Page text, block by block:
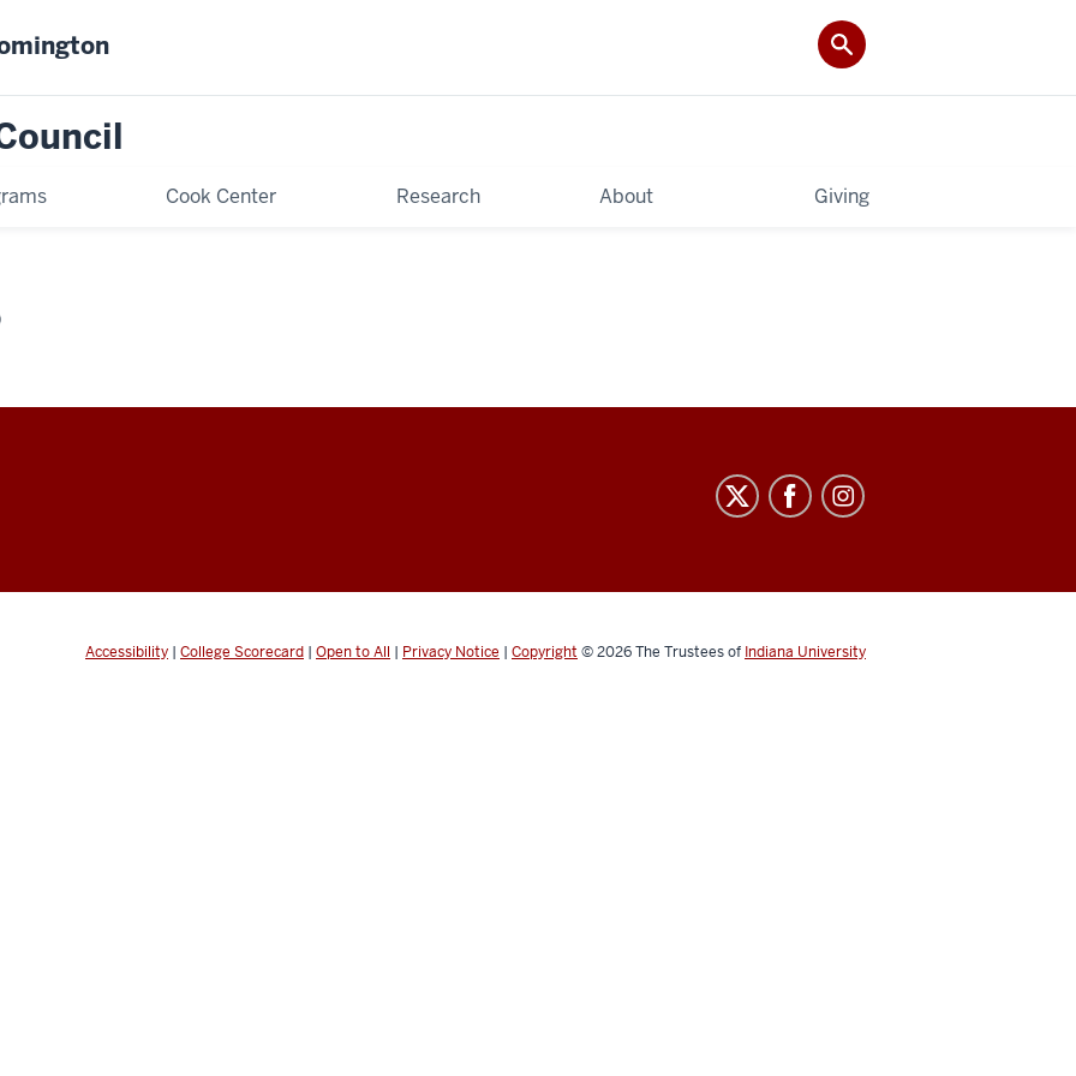
Cook Center Research About Giving
Accessibility | College Scorecard | Open to All | Privacy Notice | Copyright © 2026The Trustees of Indiana University